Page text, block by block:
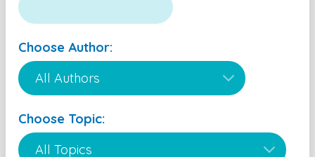
Choose Author:
Choose Topic: